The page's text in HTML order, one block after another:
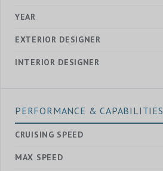
YEAR
EXTERIOR DESIGNER
INTERIOR DESIGNER
PERFORMANCE & CAPABILITIES
CRUISING SPEED
MAX SPEED